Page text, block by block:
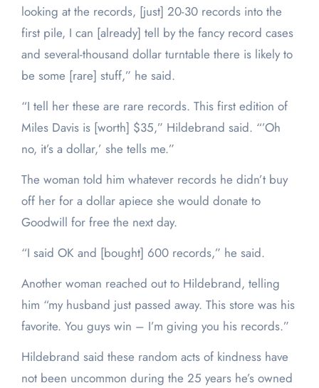
looking at the records, [just] 20-30 records into the
first pile, I can [already] tell by the fancy record cases
and several-thousand dollar turntable there is likely to
be some [rare] stuff,” he said.
“I tell her these are rare records. This first edition of
Miles Davis is [worth] $35,” Hildebrand said. “’Oh
no, it’s a dollar,’ she tells me.”
The woman told him whatever records he didn’t buy
off her for a dollar apiece she would donate to
Goodwill for free the next day.
“I said OK and [bought] 600 records,” he said.
Another woman reached out to Hildebrand, telling
him “my husband just passed away. This store was his
favorite. You guys win – I’m giving you his records.”
Hildebrand said these random acts of kindness have
not been uncommon during the 25 years he’s owned